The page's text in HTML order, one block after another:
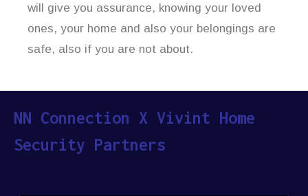
will give you assurance, knowing your loved
ones, your home and also your belongings are
safe, also if you are not about.
NN Connection X Vivint Home
Security Partners